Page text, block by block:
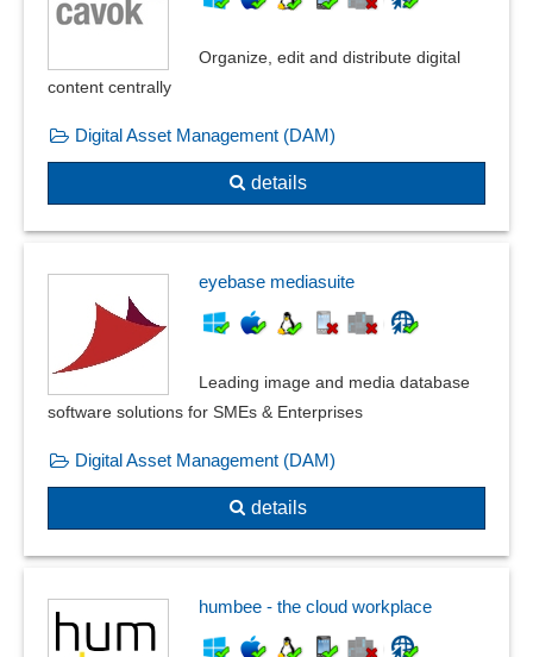
Organize, edit and distribute digital
content centrally
Digital Asset Management (DAM)
details
eyebase mediasuite
Leading image and media database
software solutions for SMEs & Enterprises
Digital Asset Management (DAM)
details
humbee - the cloud workplace